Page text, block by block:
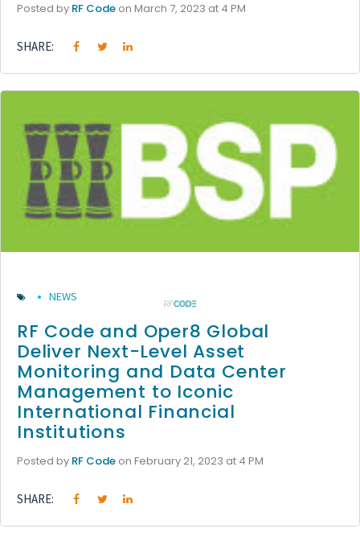
Posted by RF Code on March 7, 2023 at 4 PM
SHARE:
NEWS
RF Code and Oper8 Global
Deliver Next-Level Asset
Monitoring and Data Center
Management to Iconic
International Financial
Institutions
Posted by RF Code on February 21, 2023 at 4 PM
SHARE: